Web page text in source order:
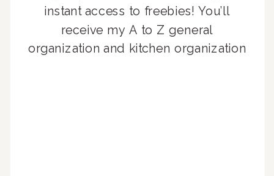
instant access to freebies! You’ll
receive my A to Z general
organization and kitchen organization